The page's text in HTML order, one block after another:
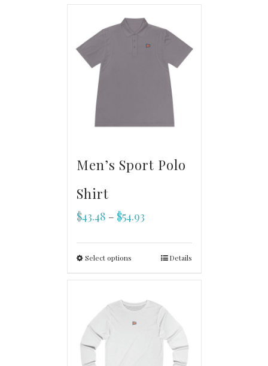
Men’s Sport Polo
Shirt
$43.48 – $54.93
Select options Details